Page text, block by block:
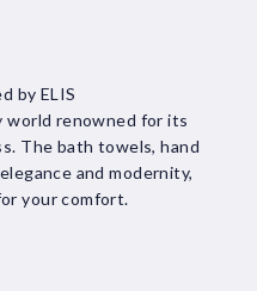
by ELIS
world renowned for its
The bath towels, hand
and modernity,
your comfort.